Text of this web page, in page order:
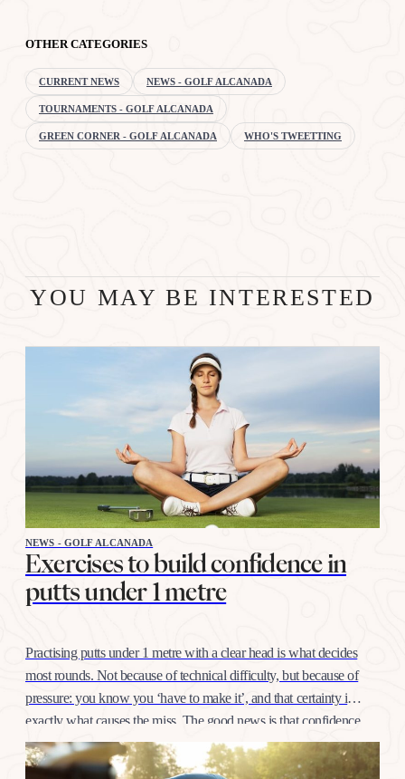
OTHER CATEGORIES
CURRENT NEWS NEWS - GOLF ALCANADA
TOURNAMENTS - GOLF ALCANADA
GREEN CORNER - GOLF ALCANADA WHO'S TWEETTING
YOU MAY BE INTERESTED
NEWS - GOLF ALCANADA
Exercises to build confidence in
putts under 1 metre
Practising putts under 1 metre with a clear head is what decides
most rounds. Not because of technical difficulty, but because of
pressure: you know you ‘have to make it’, and that certainty is
exactly what causes the miss. The good news is that confidence
at this distance is trained like any other shot, with…